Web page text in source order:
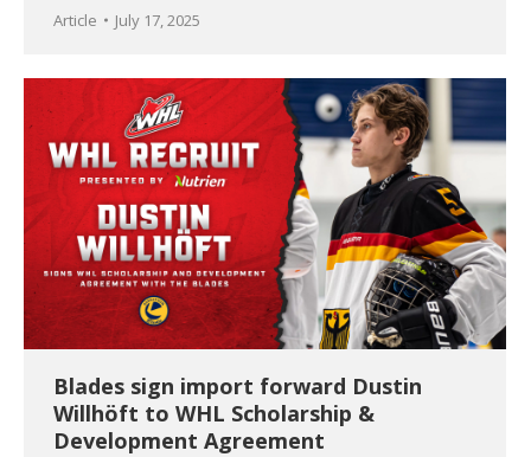
Article July 17, 2025
Blades sign import forward Dustin
Willhöft to WHL Scholarship &
Development Agreement